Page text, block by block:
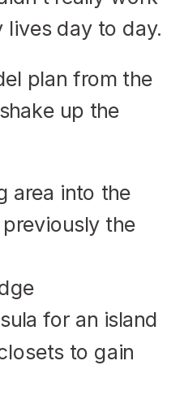
day to day.
plan from the
up the
area into the
the
for an island
to gain